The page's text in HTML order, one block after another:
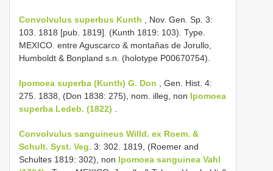
Convolvulus superbus Kunth , Nov. Gen. Sp. 3:
103. 1818 [pub. 1819]. (Kunth 1819: 103). Type.
MEXICO. entre Aguscarco & montañas de Jorullo,
Humboldt & Bonpland s.n. (holotype P00670754).
Ipomoea superba (Kunth) G. Don , Gen. Hist. 4:
275. 1838, (Don 1838: 275), nom. illeg, non Ipomoea
superba Ledeb. (1822)
Convolvulus sanguineus Willd. ex Roem. &
Schult. Syst. Veg. 3: 302. 1819, (Roemer and
Schultes 1819: 302), non Ipomoea sanguinea Vahl